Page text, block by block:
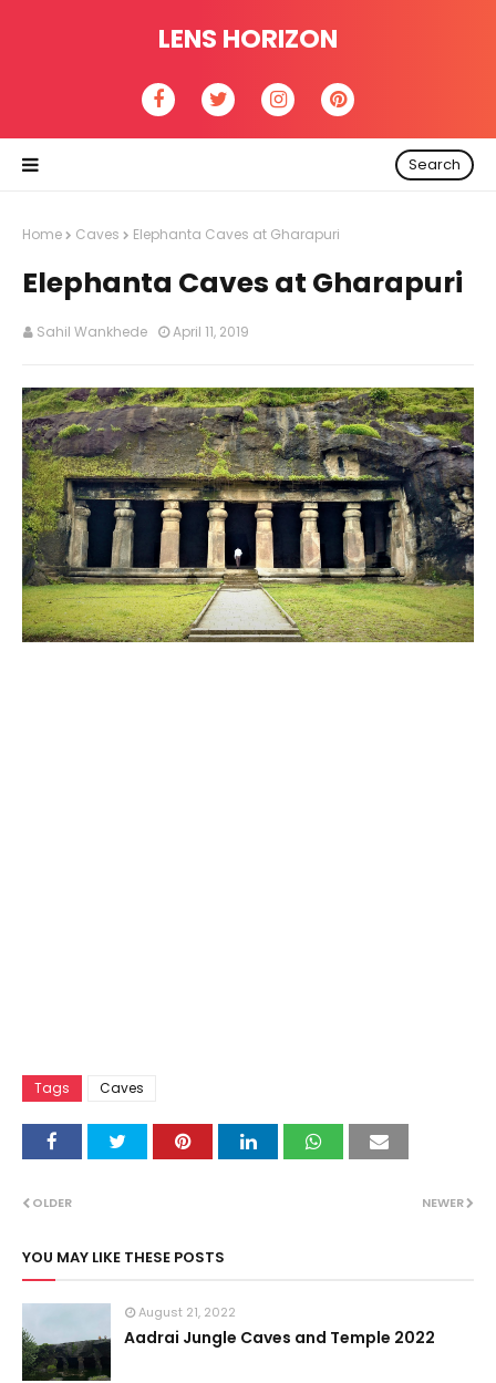
LENS HORIZON
Search
Home Caves Elephanta Caves at Gharapuri
Elephanta Caves at Gharapuri
Sahil Wankhede April 11, 2019
Tags Caves
NEWER
OLDER
YOU MAY LIKE THESE POSTS
August 21, 2022
Aadrai Jungle Caves and Temple 2022